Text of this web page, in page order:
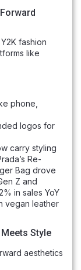
fashion
like
phone,
logos for
carry styling
Re-
Bag drove
Z and
in sales YoY
vegan leather
Style
aesthetics